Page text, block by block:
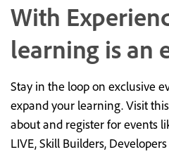
With
learning is an
Stay in the loop on exclusive
expand your learning. Visit
about and register for events
LIVE, Skill Builders,